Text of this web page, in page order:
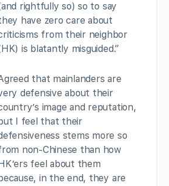
rightfully so) so to say
have zero care about
from their neighbor
is blatantly misguided.”
that mainlanders are
defensive about their
image and reputation,
I feel that their
stems more so
non-Chinese than how
feel about them
in the end, they are